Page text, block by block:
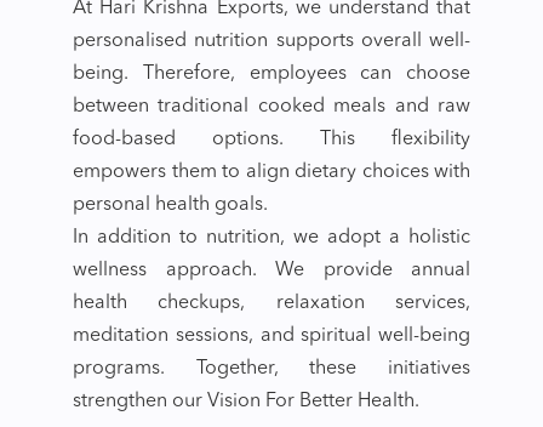
At Hari Krishna Exports, we understand that
personalised nutrition supports overall well-
being. Therefore, employees can choose
between traditional cooked meals and raw
food-based options. This flexibility
empowers them to align dietary choices with
personal health goals.
In addition to nutrition, we adopt a holistic
wellness approach. We provide annual
health checkups, relaxation services,
meditation sessions, and spiritual well-being
programs. Together, these initiatives
strengthen our Vision For Better Health.